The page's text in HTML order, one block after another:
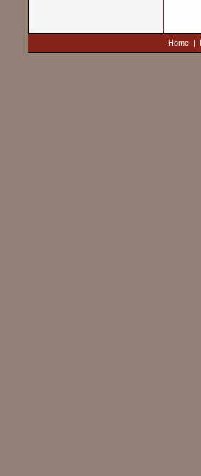
Home|